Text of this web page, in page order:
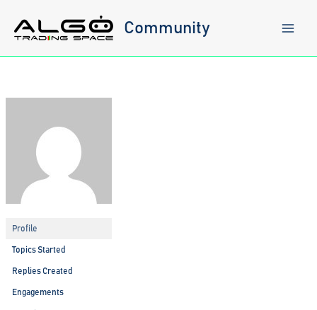
content
Community
Profile
Topics Started
Replies Created
Engagements